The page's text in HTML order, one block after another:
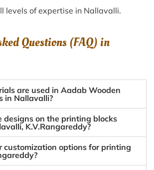
levels of expertise in Nallavalli.
Questions (FAQ) in
are used in Aadab Wooden
in Nallavalli?
designs on the printing blocks
K.V.Rangareddy?
customization options for printing